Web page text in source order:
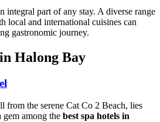
integral part of any stay. A diverse range
local and international cuisines can
gastronomic journey.
Halong Bay
from the serene Cat Co 2 Beach, lies
among the best spa hotels in